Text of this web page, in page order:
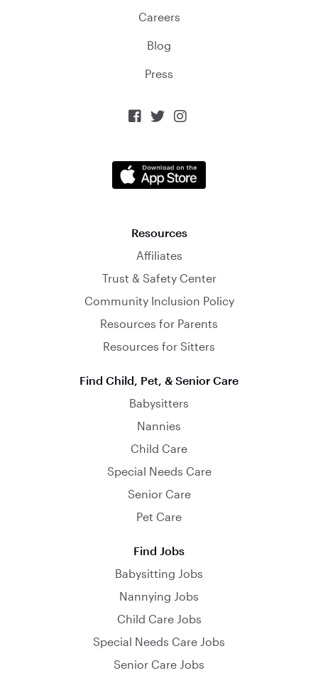
Careers
Blog
Press
  
Resources
Affiliates
Trust & Safety Center
Community Inclusion Policy
Resources for Parents
Resources for Sitters
Find Child, Pet, & Senior Care
Babysitters
Nannies
Child Care
Special Needs Care
Senior Care
Pet Care
Find Jobs
Babysitting Jobs
Nannying Jobs
Child Care Jobs
Special Needs Care Jobs
Senior Care Jobs